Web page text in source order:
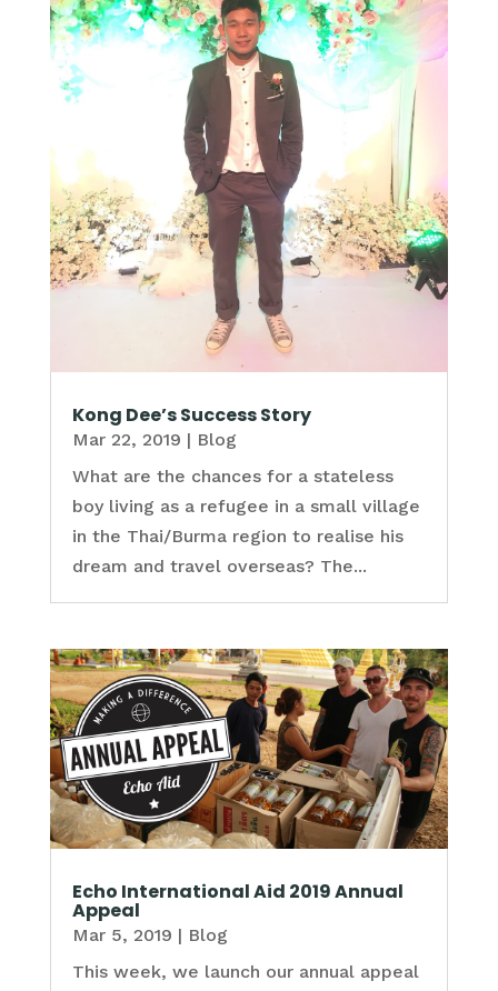
Kong Dee’s Success Story
Mar 22, 2019 | Blog
What are the chances for a stateless
boy living as a refugee in a small village
in the Thai/Burma region to realise his
dream and travel overseas? The...
Echo International Aid 2019 Annual
Appeal
Mar 5, 2019 | Blog
This week, we launch our annual appeal